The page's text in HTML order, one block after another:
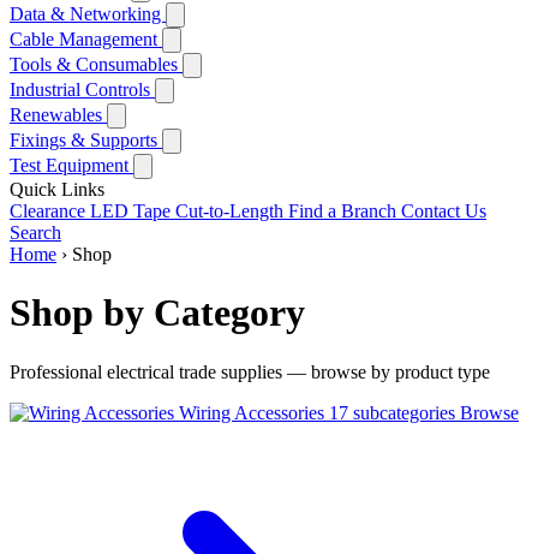
Data & Networking
Cable Management
Tools & Consumables
Industrial Controls
Renewables
Fixings & Supports
Test Equipment
Quick Links
Clearance LED Tape Cut-to-Length Find a Branch Contact Us
Search
Home › Shop
Shop by Category
Professional electrical trade supplies — browse by product type
Wiring Accessories 17 subcategories Browse